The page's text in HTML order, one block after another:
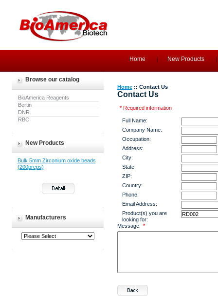
Home New Products
Browse our catalog
BioAmerica Reagents
Bertin
DNR
RBC
New Products
Bulk 5mm Zirconium oxide beads
(200preps)
Manufacturers
Home:: Contact Us
Contact Us
* Required information
Full Name:
Company Name:
Occupation:
Address:
City:
State:
ZIP:
Country:
Phone:
Email Address:
Product(s) you are
looking for:
Message: *